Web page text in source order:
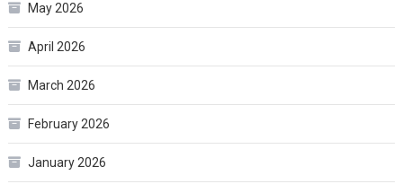
May 2026
April 2026
March 2026
February 2026
January 2026